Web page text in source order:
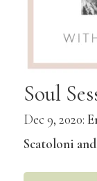
Soul
Dec 9, 2020:
Scatoloni